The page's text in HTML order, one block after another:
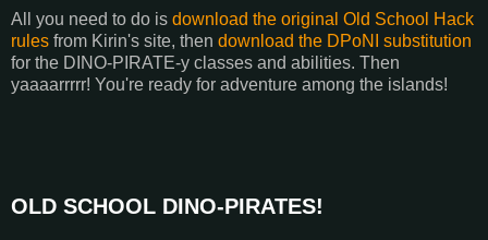
All you need to do is download the original Old School Hack
rules from Kirin's site, then download the DPoNI substitution
for the DINO-PIRATE-y classes and abilities. Then
yaaaarrrrr! You're ready for adventure among the islands!
OLD SCHOOL DINO-PIRATES!